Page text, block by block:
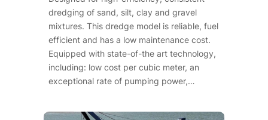
dredging of sand, silt, clay and gravel
mixtures. This dredge model is reliable, fuel
efficient and has a low maintenance cost.
Equipped with state-of-the art technology,
including: low cost per cubic meter, an
exceptional rate of pumping power,…